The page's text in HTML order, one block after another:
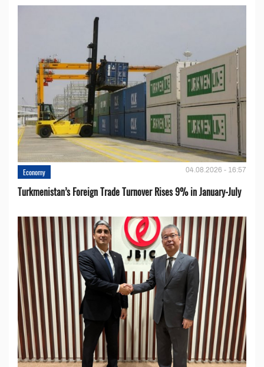
Economy 04.08.2026 - 16:57
Turkmenistan’s Foreign Trade Turnover Rises 9% in January-July